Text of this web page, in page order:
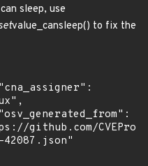
sleep, use
value_cansleep() to fix the
github.com/
42087.json"